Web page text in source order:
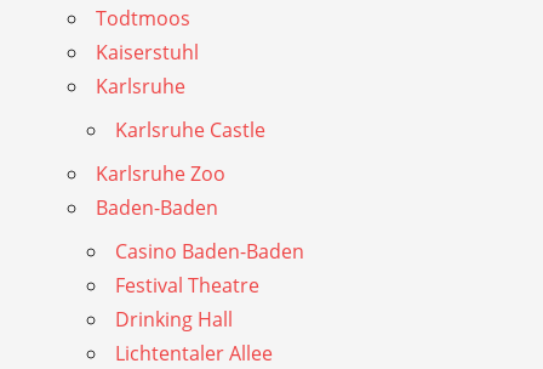
Todtmoos
Kaiserstuhl
Karlsruhe
Karlsruhe Castle
Karlsruhe Zoo
Baden-Baden
Casino Baden-Baden
Festival Theatre
Drinking Hall
Lichtentaler Allee